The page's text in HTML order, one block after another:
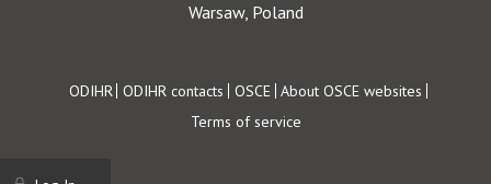
Warsaw, Poland
Footer
ODIHR ODIHR contacts OSCE About OSCE websites
Terms of service